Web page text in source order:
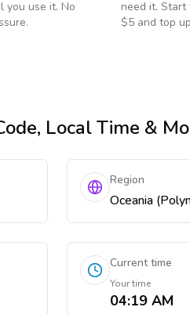
you use it. No
need it.
$5 and top
Local Time &
Region
Oceania
Current time
Your time
04:19 AM